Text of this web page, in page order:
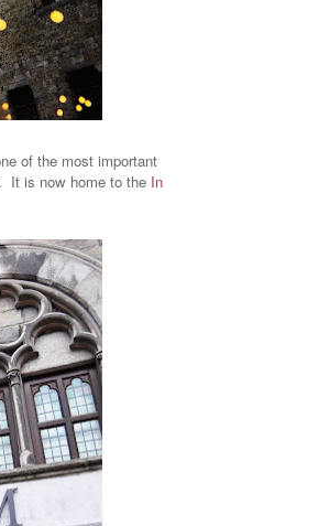
of the most important
It is now home to the In